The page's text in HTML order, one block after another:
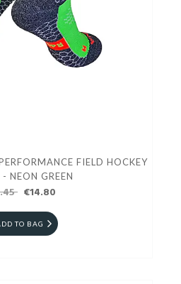
FIELD HOCKEY
NEON GREEN
€14.80
TO BAG